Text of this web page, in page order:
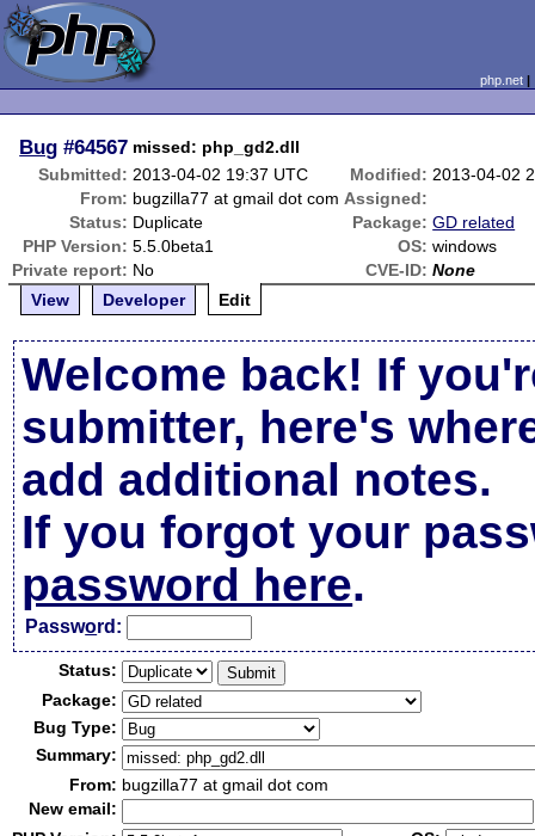
php.net
Bug #64567 missed: php_gd2.dll
Submitted: 2013-04-02 19:37 UTC Modified: 2013-04-02
From: bugzilla77 at gmail dot com Assigned:
Status: Duplicate Package: GD related
PHP Version: 5.5.0beta1 OS: windows
Private report: No CVE-ID: None
View
Developer Edit
Welcome back! If
submitter, here's
add additional notes.
If you forgot your
password here.
Password:
Status:
Package:
Bug Type:
Summary:
From: bugzilla77 at gmail dot com
New email: